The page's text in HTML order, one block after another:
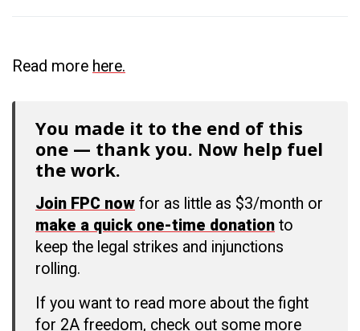
Read more here.
You made it to the end of this
one — thank you. Now help fuel
the work.
Join FPC now for as little as $3/month or
make a quick one-time donation to
keep the legal strikes and injunctions
rolling.
If you want to read more about the fight
for 2A freedom, check out some more